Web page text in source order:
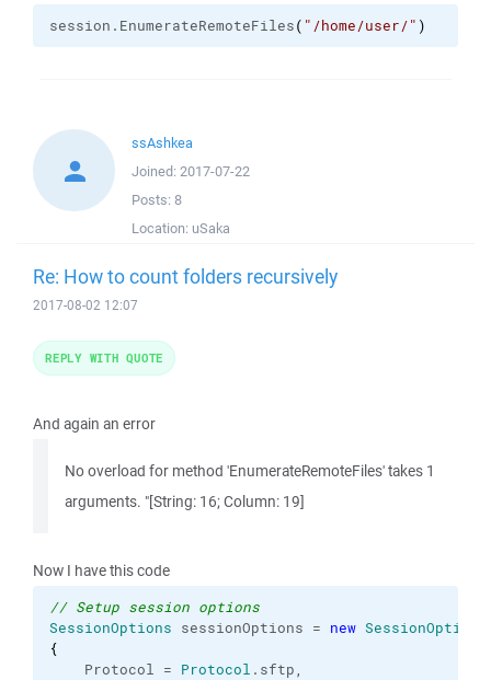
session. EnumerateRemoteFiles( "/home/user/" )
ssAshkea
Joined: 2017-07-22
Posts: 8
Location: uSaka
Re: How to count folders recursively
2017-08-02 12:07
And again an error
No overload for method 'EnumerateRemoteFiles' takes 1
arguments. "[String: 16; Column: 19]
Now I have this code
// Setup session options
SessionOptions sessionOptions = new SessionOptions
{
Protocol = Protocol . sftp,
REPLY WITH QUOTE